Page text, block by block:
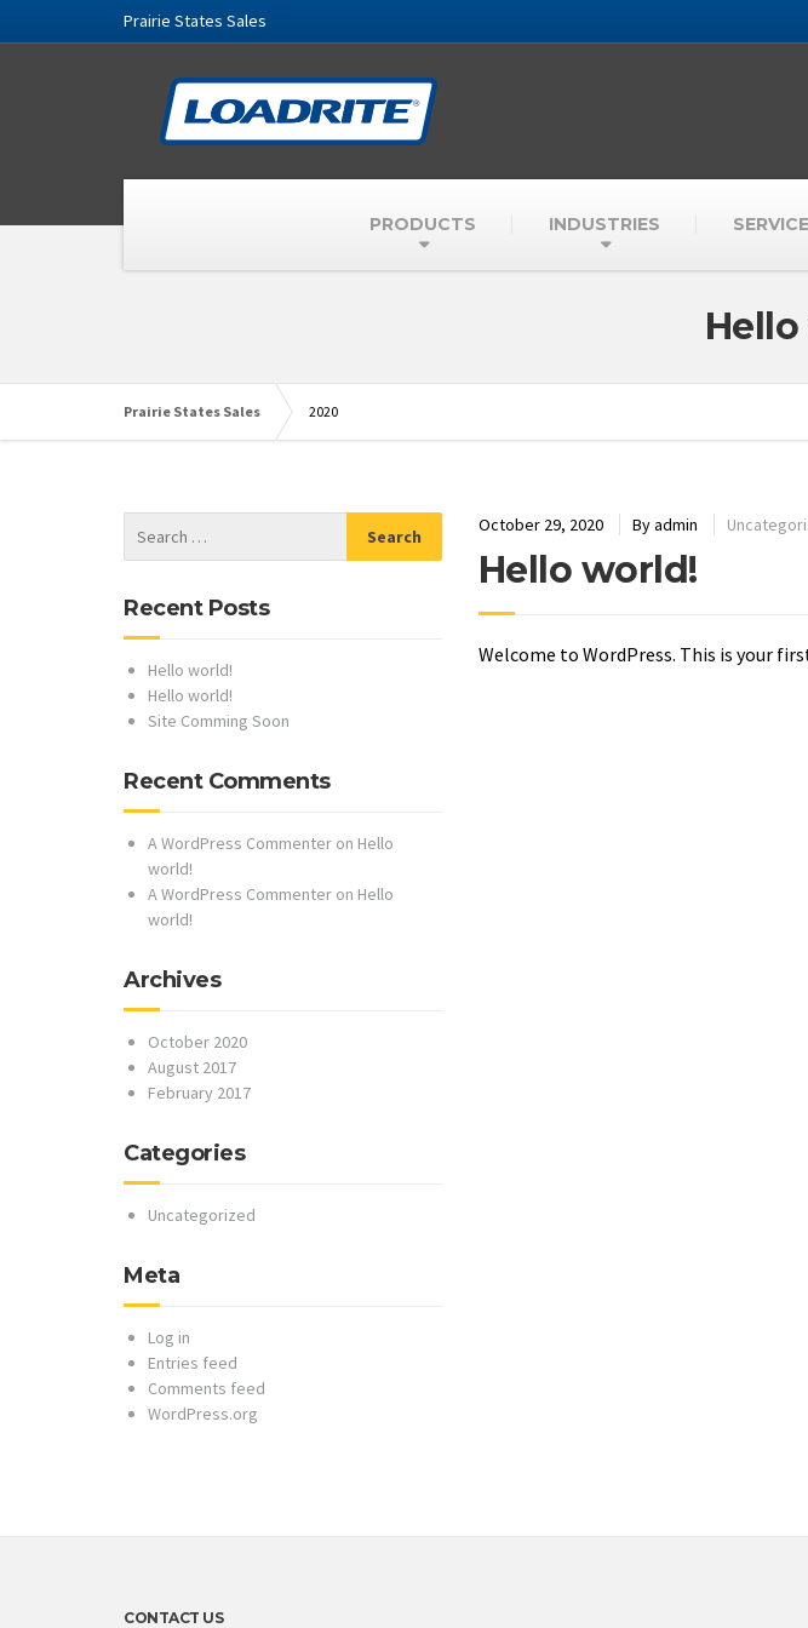
Prairie States Sales
PRODUCTS INDUSTRIES
Prairie States Sales 2020
October 29, 2020 Byadmin
Hello world!
Welcome to WordPress. This is your
Recent Posts
Hello world!
Hello world!
Site Comming Soon
Recent Comments
A WordPress Commenter on Hello
world!
A WordPress Commenter on Hello
world!
Archives
October 2020
August 2017
February 2017
Categories
Uncategorized
Meta
Log in
Entries feed
Comments feed
WordPress.org
CONTACT US